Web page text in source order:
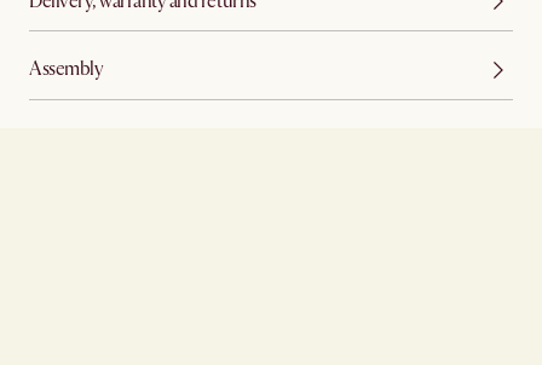
Assembly